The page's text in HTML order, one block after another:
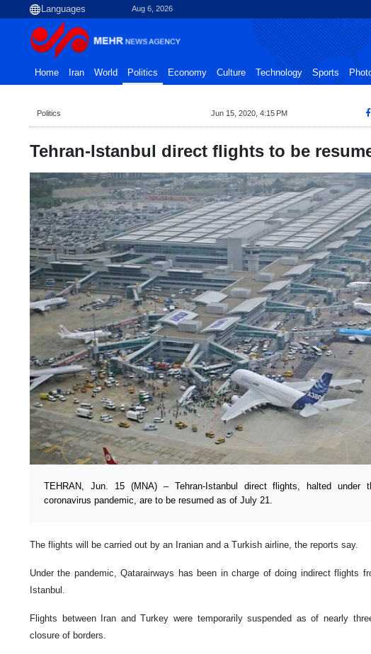
Aug 6, 2026
Home Iran World Politics Economy Culture Technology Sports
Politics Jun 15, 2020, 4:15 PM
Tehran-Istanbul direct flights to be
TEHRAN, Jun. 15 (MNA) – Tehran-Istanbul direct flights, halted under
coronavirus pandemic, are to be resumed as of July 21.
The flights will be carried out by an Iranian and a Turkish airline, the reports say.
Under the pandemic, Qatarairways has been in charge of doing indirect flights
Istanbul.
Flights between Iran and Turkey were temporarily suspended as of nearly
closure of borders.